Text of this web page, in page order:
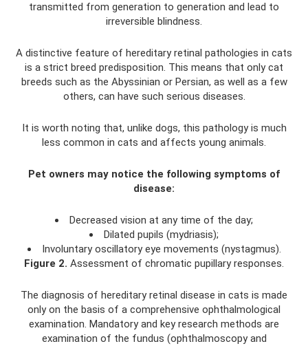
transmitted from generation to generation and lead to
irreversible blindness.
A distinctive feature of hereditary retinal pathologies in cats
is a strict breed predisposition. This means that only cat
breeds such as the Abyssinian or Persian, as well as a few
others, can have such serious diseases.
It is worth noting that, unlike dogs, this pathology is much
less common in cats and affects young animals.
Pet owners may notice the following symptoms of
disease:
Decreased vision at any time of the day;
Dilated pupils (mydriasis);
Involuntary oscillatory eye movements (nystagmus).
Figure 2. Assessment of chromatic pupillary responses.
The diagnosis of hereditary retinal disease in cats is made
only on the basis of a comprehensive ophthalmological
examination. Mandatory and key research methods are
examination of the fundus (ophthalmoscopy and